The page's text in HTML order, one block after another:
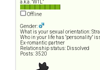
a.k.a. "WTL"
Offline
Gender:
What is your sexual orientation:
Who in your life has "personality"
Ex-romantic partner
Relationship status: Dissolved
Posts: 3520